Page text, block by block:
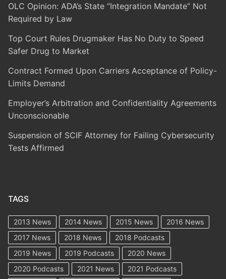
OLC Opinion: ADA’s State “Integration Mandate” Not
Required by Law
Top Court Rules Drugmaker Has No Duty to Speed
Safer Drug to Market
Contract Formed Upon Carriers Acceptance of Policy-
Limits Demand
Employer’s Arbitration and Confidentiality Agreements
Unconscionable
Suspension of SCIF Attorney for Failing Cybersecurity
Tests Affirmed
TAGS
2013 News 2014 News 2015 News
2016 News
2017 News
2018 News
2018 Podcasts
2019 News
2019 Podcasts
2020 News
2020 Podcasts
2021 News
2021 Podcasts